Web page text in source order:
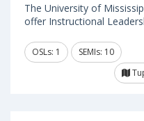
The University of
offer Instructional
OSLs: 1
SEMIs: 10